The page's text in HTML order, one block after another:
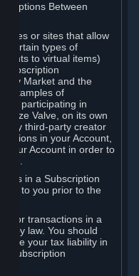
Between
or sites that allow
certain types of
rights to virtual items)
Market and the
examples of
or participating in
Valve, on its own
any third-party creator
in your Account,
your Account in order to
in a Subscription
to you prior to the
for transactions in a
by law. You should
your tax liability in
Subscription